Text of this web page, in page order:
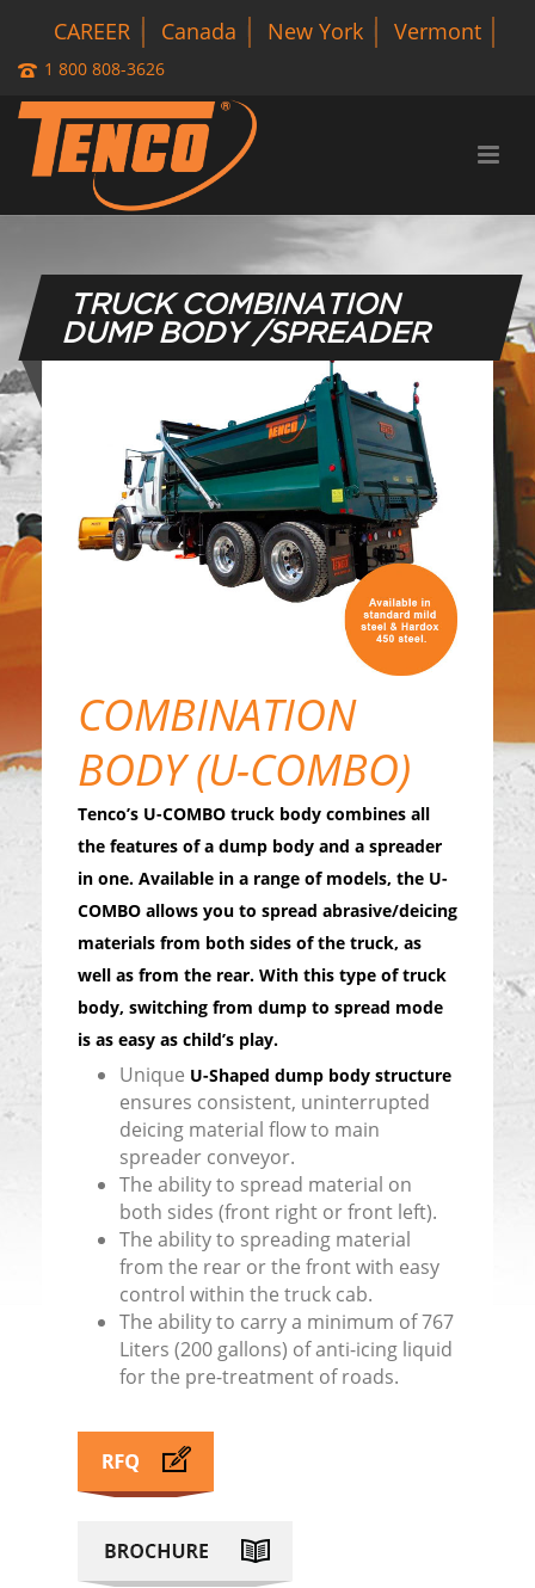
CAREER Canada New York Vermont
1 800 808-3626
TRUCK COMBINATION
DUMP BODY /SPREADER
COMBINATION
BODY (U-COMBO)
Tenco’s U-COMBO truck body combines all
the features of a dump body and a spreader
in one. Available in a range of models, the U-
COMBO allows you to spread abrasive/deicing
materials from both sides of the truck, as
well as from the rear. With this type of truck
body, switching from dump to spread mode
is as easy as child’s play.
Unique U-Shaped dump body structure
ensures consistent, uninterrupted
deicing material flow to main
spreader conveyor.
The ability to spread material on
both sides (front right or front left).
The ability to spreading material
from the rear or the front with easy
control within the truck cab.
The ability to carry a minimum of 767
Liters (200 gallons) of anti-icing liquid
for the pre-treatment of roads.